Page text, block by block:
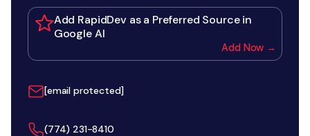
Add RapidDev as a Preferred Source in
Google AI
Add Now →
[email protected]
‪(774) 231-8410‬